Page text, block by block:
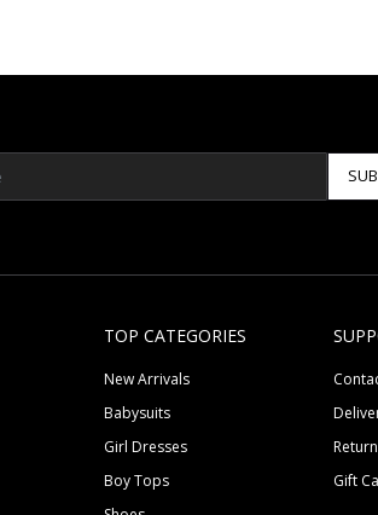
TOP CATEGORIES
New Arrivals
Babysuits
Girl Dresses
Boy Tops
Gift